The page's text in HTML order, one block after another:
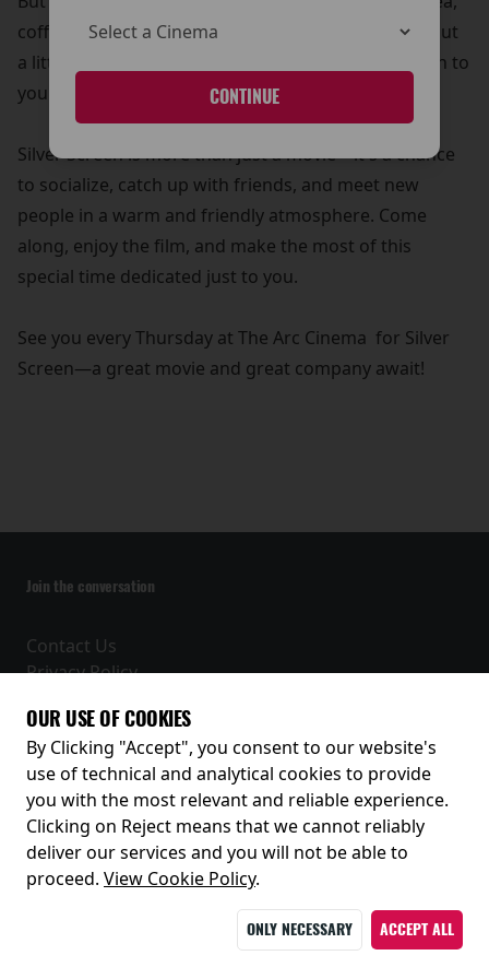
CONTINUE
coffee, and biscuits—because what’s a movie without
a little treat? It’s our way of adding a personal touch to
your cinema experience.
Silver Screen is more than just a movie—it's a chance
to socialize, catch up with friends, and meet new
people in a warm and friendly atmosphere. Come
along, enjoy the film, and make the most of this
special time dedicated just to you.
See you every Thursday at The Arc Cinema for Silver
Screen—a great movie and great company await!
Join the conversation
Contact Us
Privacy Policy
Receive our latest releases and offers
OUR USE OF COOKIES
By Clicking "Accept", you consent to our website's
use of technical and analytical cookies to provide
you with the most relevant and reliable experience.
Clicking on Reject means that we cannot reliably
deliver our services and you will not be able to
proceed. View Cookie Policy.
ONLY NECESSARY ACCEPT ALL